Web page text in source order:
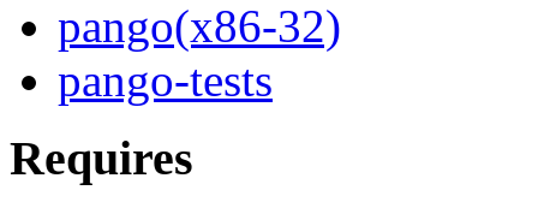
pango(x86-32)
pango-tests
Requires